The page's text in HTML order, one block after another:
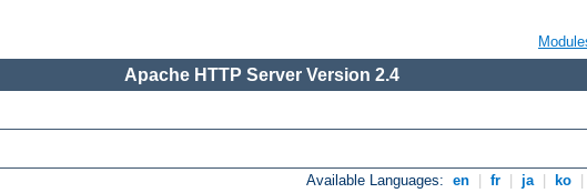
Apache HTTP Server Version 2.4
Available Languages: en fr ja ko